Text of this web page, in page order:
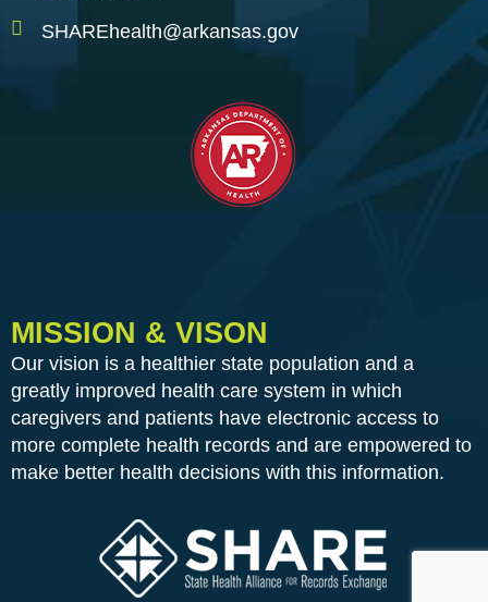
SHAREhealth@arkansas.gov
MISSION & VISON
Our vision is a healthier state population and a
greatly improved health care system in which
caregivers and patients have electronic access to
more complete health records and are empowered to
make better health decisions with this information.